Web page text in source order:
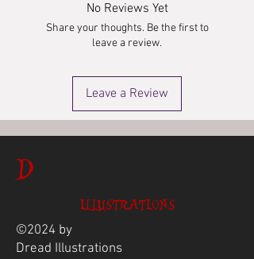
No Reviews Yet
Share your thoughts. Be the first to
leave a review.
Leave a Review
D
ILLUSTRATIONS
©2024 by
Dread Illustrations